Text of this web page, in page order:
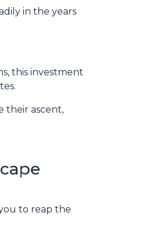
in the years
this investment
their ascent,
to reap the